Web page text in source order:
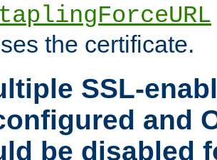
the certificate.
SSL-
and
be disabled